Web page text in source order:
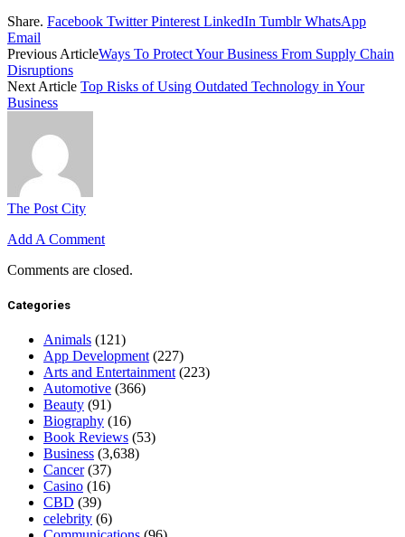
Share. Facebook Twitter Pinterest LinkedIn Tumblr WhatsApp
Email
Previous ArticleWays To Protect Your Business From Supply Chain
Disruptions
Next Article Top Risks of Using Outdated Technology in Your
Business
The Post City
Add A Comment
Comments are closed.
Categories
Animals (121)
App Development (227)
Arts and Entertainment (223)
Automotive (366)
Beauty (91)
Biography (16)
Book Reviews (53)
Business (3,638)
Cancer(37)
Casino (16)
CBD (39)
celebrity (6)